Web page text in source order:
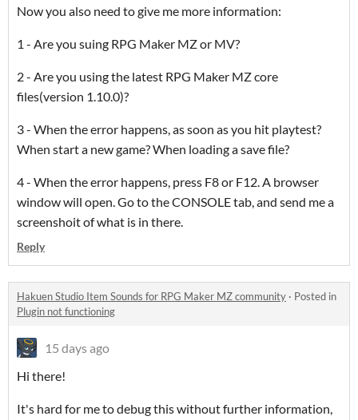
Now you also need to give me more information:
1 - Are you suing RPG Maker MZ or MV?
2 - Are you using the latest RPG Maker MZ core
files(version 1.10.0)?
3 - When the error happens, as soon as you hit playtest?
When start a new game? When loading a save file?
4 - When the error happens, press F8 or F12. A browser
window will open. Go to the CONSOLE tab, and send me a
screenshoit of what is in there.
Reply
Hakuen Studio Item Sounds for RPG Maker MZ community · Posted in
Plugin not functioning
15 days ago
Hi there!
It's hard for me to debug this without further information,